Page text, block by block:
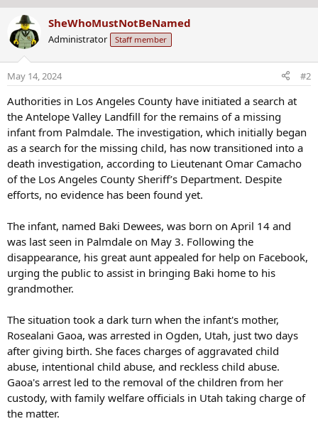
b
y
SheWhoMustNotBeNamed
Administrator Staff member
May 14, 2024 #2
Authorities in Los Angeles County have initiated a search at
the Antelope Valley Landfill for the remains of a missing
infant from Palmdale. The investigation, which initially began
as a search for the missing child, has now transitioned into a
death investigation, according to Lieutenant Omar Camacho
of the Los Angeles County Sheriff’s Department. Despite
efforts, no evidence has been found yet.
The infant, named Baki Dewees, was born on April 14 and
was last seen in Palmdale on May 3. Following the
disappearance, his great aunt appealed for help on Facebook,
urging the public to assist in bringing Baki home to his
grandmother.
The situation took a dark turn when the infant's mother,
Rosealani Gaoa, was arrested in Ogden, Utah, just two days
after giving birth. She faces charges of aggravated child
abuse, intentional child abuse, and reckless child abuse.
Gaoa's arrest led to the removal of the children from her
custody, with family welfare officials in Utah taking charge of
the matter.